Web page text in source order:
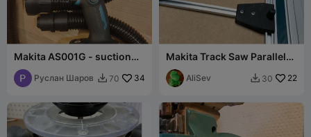
Makita AS001G - suction
nozzle with hose and quick
releaseРуслан Шаров  70 34
Makita Track Saw Parallel
Guide EXTENSION SET
AliSev  30 22